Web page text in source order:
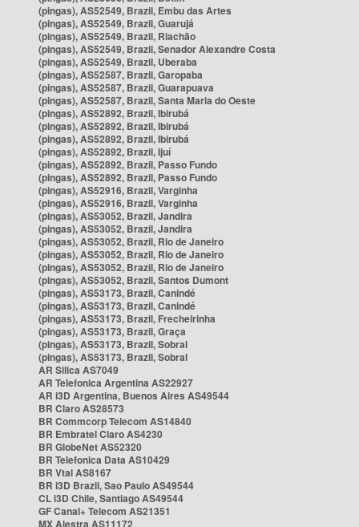
(pingas), AS52549, Brazil, Embu das Artes
(pingas), AS52549, Brazil, Guarujá
(pingas), AS52549, Brazil, Riachão
(pingas), AS52549, Brazil, Senador Alexandre Costa
(pingas), AS52549, Brazil, Uberaba
(pingas), AS52587, Brazil, Garopaba
(pingas), AS52587, Brazil, Guarapuava
(pingas), AS52587, Brazil, Santa Maria do Oeste
(pingas), AS52892, Brazil, Ibirubá
(pingas), AS52892, Brazil, Ibirubá
(pingas), AS52892, Brazil, Ibirubá
(pingas), AS52892, Brazil, Ijuí
(pingas), AS52892, Brazil, Passo Fundo
(pingas), AS52892, Brazil, Passo Fundo
(pingas), AS52916, Brazil, Varginha
(pingas), AS52916, Brazil, Varginha
(pingas), AS53052, Brazil, Jandira
(pingas), AS53052, Brazil, Jandira
(pingas), AS53052, Brazil, Rio de Janeiro
(pingas), AS53052, Brazil, Rio de Janeiro
(pingas), AS53052, Brazil, Rio de Janeiro
(pingas), AS53052, Brazil, Santos Dumont
(pingas), AS53173, Brazil, Canindé
(pingas), AS53173, Brazil, Canindé
(pingas), AS53173, Brazil, Frecheirinha
(pingas), AS53173, Brazil, Graça
(pingas), AS53173, Brazil, Sobral
(pingas), AS53173, Brazil, Sobral
AR Silica AS7049
AR Telefonica Argentina AS22927
AR i3D Argentina, Buenos Aires AS49544
BR Claro AS28573
BR Commcorp Telecom AS14840
BR Embratel Claro AS4230
BR GlobeNet AS52320
BR Telefonica Data AS10429
BR Vtal AS8167
BR i3D Brazil, Sao Paulo AS49544
CL i3D Chile, Santiago AS49544
GF Canal+ Telecom AS21351
MX Alestra AS11172